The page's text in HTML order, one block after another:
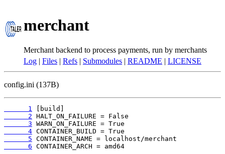
merchant
Merchant backend to process payments, run by merchants
Log | Files | Refs | Submodules | README | LICENSE
config.ini (137B)
      1
      2
      3
      4
      5
      6